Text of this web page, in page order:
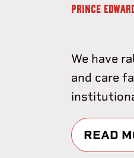
PRINCE
We have
and care
READ